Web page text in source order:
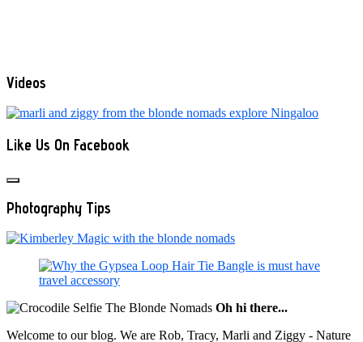
Videos
Like Us On Facebook
Photography Tips
Oh hi there...
Welcome to our blog. We are Rob, Tracy, Marli and Ziggy - Nature